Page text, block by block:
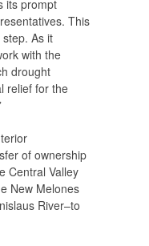
its prompt
This
As it
with the
drought
relief for the
of ownership
Central Valley
New Melones
River–to